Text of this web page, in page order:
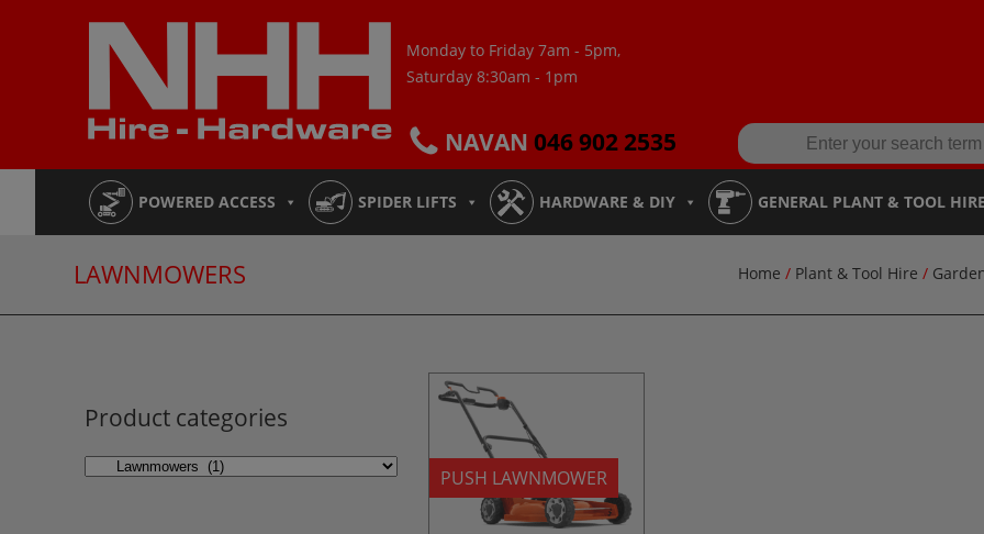
Monday to Friday 7am - 5pm,
Saturday 8:30am - 1pm
NAVAN 046 902 2535
POWERED ACCESS SPIDER LIFTS HARDWARE & DIY GENERAL PLANT & TOOL
LAWNMOWERS Home / Plant & Tool Hire /
Product categories
PUSH LAWNMOWER